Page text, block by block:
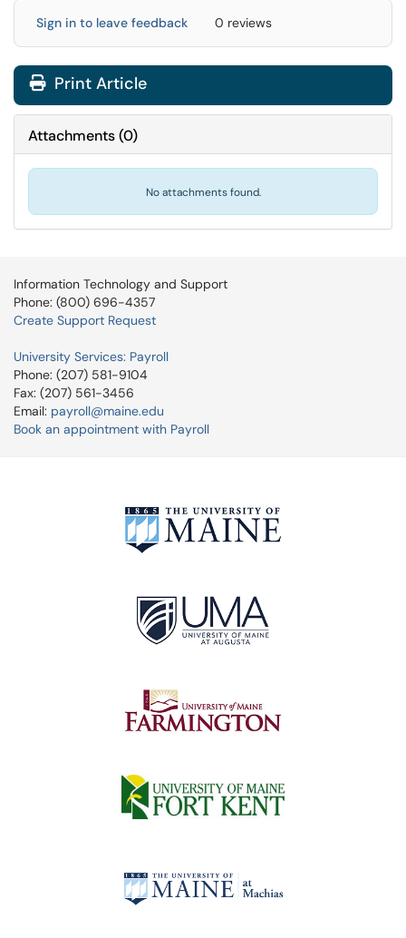
Sign in to leave feedback 0 reviews
Print Article
Attachments(0)
No attachments found.
Information Technology and Support
Phone: (800) 696-4357
Create Support Request
University Services: Payroll
Phone: (207) 581-9104
Fax: (207) 561-3456
Email: payroll@maine.edu
Book an appointment with Payroll